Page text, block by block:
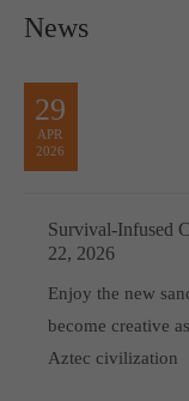
News
29
APR
2026
Survival-Infused
22, 2026
Enjoy the new
become creative
Aztec civilization